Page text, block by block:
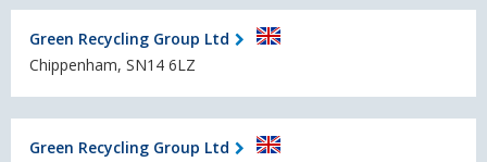
Green Recycling Group Ltd
Chippenham, SN14 6LZ
Green Recycling Group Ltd